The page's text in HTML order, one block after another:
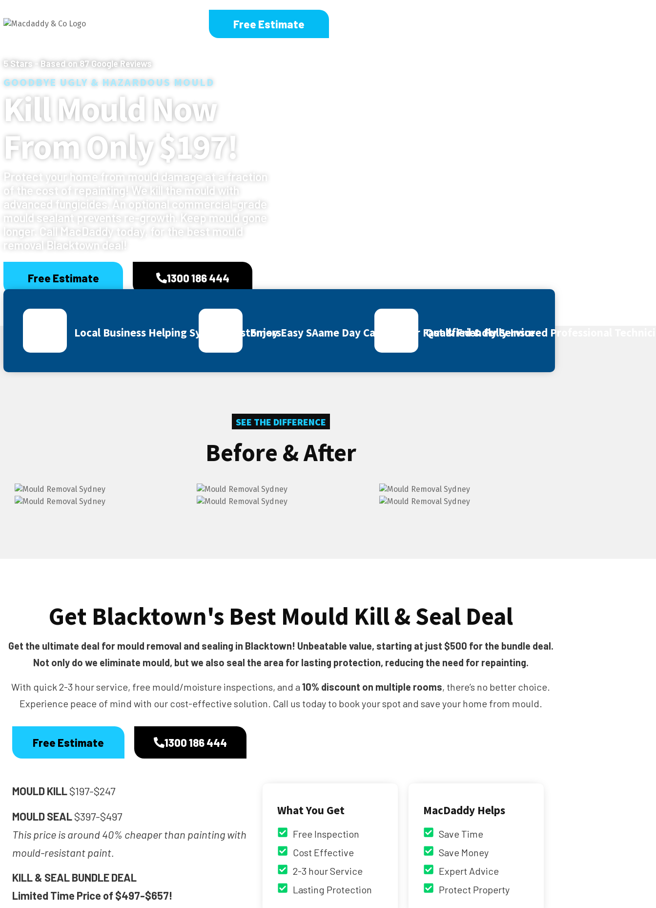
Free Estimate
5 Stars - Based on87 Google Reviews
GOODBYE UGLY & HAZARDOUS MOULD
Kill Mould Now
From Only $197!
Protect your home from mould damage at a fraction
of the cost of repainting! We kill the mould with
advanced fungicides. An optional commercial-grade
mould sealant prevents re-growth. Keep mould gone
longer. Call MacDaddy today, for the best mould
removal Blacktown deal!
Free Estimate 1300 186 444
Local Business Helping Sydney CustomersEnjoy Easy SAame Day Call Out for Fast & Friendly Service
Qualified & Fully Insured Professional
SEE THE DIFFERENCE
Before & After
Get Blacktown's Best Mould Kill & Seal Deal
Get the ultimate deal for mould removal and sealing in Blacktown! Unbeatable value, starting at just $500 for the bundle deal.
Not only do we eliminate mould, but we also seal the area for lasting protection, reducing the need for repainting.
With quick 2-3 hour service, free mould/moisture inspections, and a 10% discount on multiple rooms, there’s no better choice.
Experience peace of mind with our cost-effective solution. Call us today to book your spot and save your home from mould.
Free Estimate 1300 186 444
MOULD KILL$197-$247
MOULD SEAL$397-$497
This price is around 40% cheaper than painting with
mould-resistant paint.
KILL & SEAL BUNDLE DEAL
Limited Time Price of $497-$657!
What You Get
Free Inspection
Cost Effective
2-3 hour Service
Lasting Protection
MacDaddy Helps
Save Time
Save Money
Expert Advice
Protect Property